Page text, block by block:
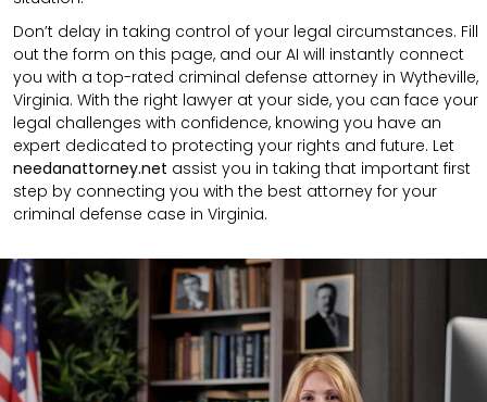
Don’t delay in taking control of your legal circumstances. Fill
out the form on this page, and our AI will instantly connect
you with a top-rated criminal defense attorney in Wytheville,
Virginia. With the right lawyer at your side, you can face your
legal challenges with confidence, knowing you have an
expert dedicated to protecting your rights and future. Let
needanattorney.net assist you in taking that important first
step by connecting you with the best attorney for your
criminal defense case in Virginia.